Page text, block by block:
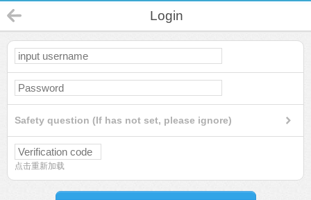
Login
Safety question (If has not set, please ignore)
点击重新加载